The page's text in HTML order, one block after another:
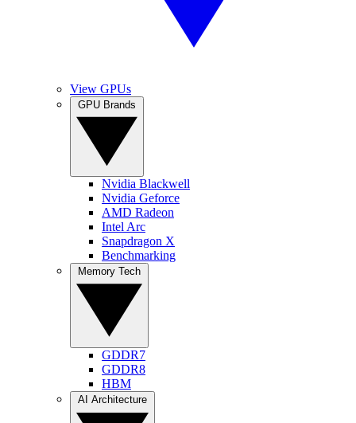
View GPUs
Nvidia Blackwell
Nvidia Geforce
AMD Radeon
Intel Arc
Snapdragon X
Benchmarking
GDDR7
GDDR8
HBM